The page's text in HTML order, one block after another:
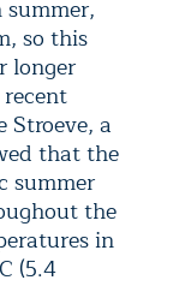
so this
longer
Stroeve, a
that the
summer
the
in
(5.4